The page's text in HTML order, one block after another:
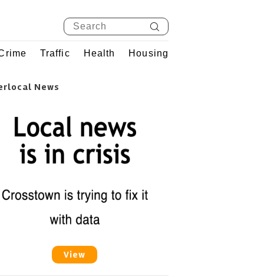
Traffic Health Housing
News
View